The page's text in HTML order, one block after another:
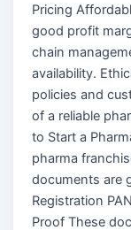
Pricing
good profit
chain
availability.
policies and
of a reliable
to Start a
pharma
documents are
Registration
Proof These